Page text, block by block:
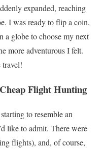
expanded, reaching
I was ready to flip a coin,
a globe to choose my next
more adventurous I felt.
Flight Hunting
to resemble an
like to admit. There were
flights), and, of course,